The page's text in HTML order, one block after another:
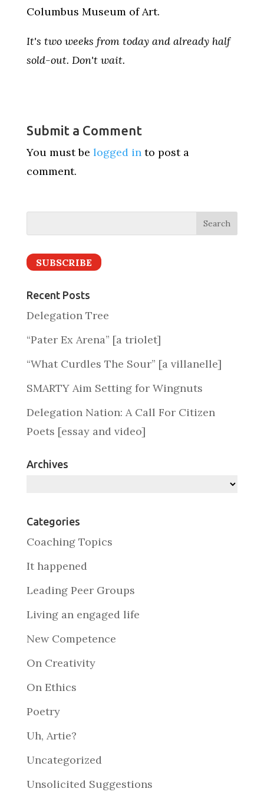
Columbus Museum of Art.
It's two weeks from today and already half
sold-out. Don't wait.
Submit a Comment
You must be logged into post a
comment.
SUBSCRIBE
Recent Posts
Delegation Tree
“Pater Ex Arena” [a triolet]
“What Curdles The Sour” [a villanelle]
SMARTY Aim Setting for Wingnuts
Delegation Nation: A Call For Citizen
Poets [essay and video]
Archives
Categories
Coaching Topics
It happened
Leading Peer Groups
Living an engaged life
New Competence
On Creativity
On Ethics
Poetry
Uh, Artie?
Uncategorized
Unsolicited Suggestions